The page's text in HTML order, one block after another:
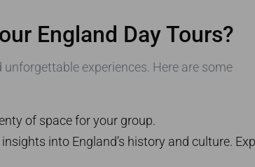
England Day Tours?
experiences. Here are some
of space for your group.
into England’s history and culture.